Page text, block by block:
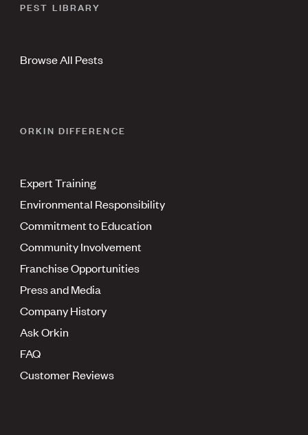
PEST LIBRARY
Browse All Pests
ORKIN DIFFERENCE
Expert Training
Environmental Responsibility
Commitment to Education
Community Involvement
Franchise Opportunities
Press and Media
Company History
Ask Orkin
FAQ
Customer Reviews